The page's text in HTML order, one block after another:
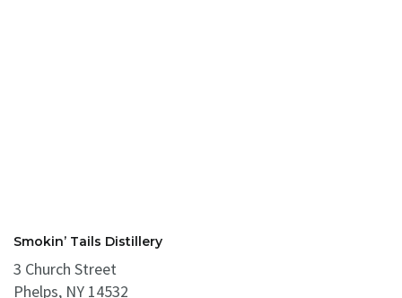
Smokin’ Tails Distillery
3 Church Street
Phelps, NY 14532